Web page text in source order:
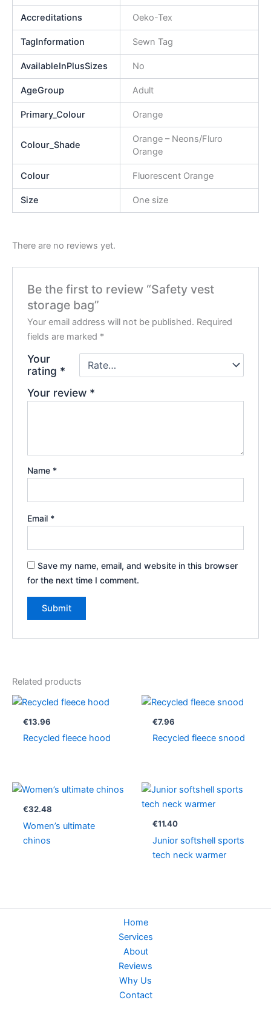
Accreditations Oeko-Tex
TagInformation Sewn Tag
AvailableInPlusSizes No
AgeGroup Adult
Primary_Colour Orange
Colour_Shade
Orange – Neons/Fluro
Orange
Colour Fluorescent Orange
Size One size
There are no reviews yet.
Be the first to review “Safety vest
storage bag”
Your email address will not be published. Required
fields are marked *
Your
rating *
Your review *
Name *
Email *
Save my name, email, and website in this browser
for the next time I comment.
Related products
€13.96
Recycled fleece hood
€7.96
Recycled fleece snood
€32.48
Women’s ultimate
chinos
€11.40
Junior softshell sports
tech neck warmer
Home
Services
About
Reviews
Why Us
Contact